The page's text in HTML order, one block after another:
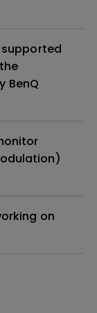
BenQ
on